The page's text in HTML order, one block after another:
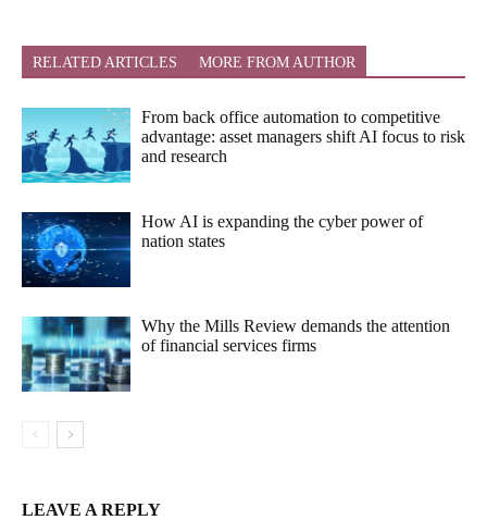
RELATED ARTICLES MORE FROM AUTHOR
From back office automation to competitive
advantage: asset managers shift AI focus to risk
and research
How AI is expanding the cyber power of
nation states
Why the Mills Review demands the attention
of financial services firms
LEAVE A REPLY